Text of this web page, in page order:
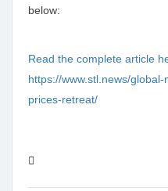
below:
Read the complete article
https://www.stl.news/
prices-retreat/